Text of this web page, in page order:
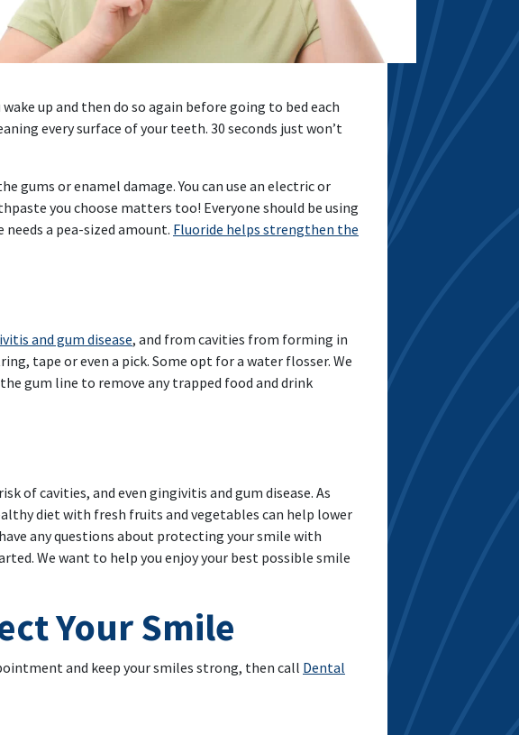
up and then do so again before going to bed each
every surface of your teeth. 30 seconds just won’t
or enamel damage. You can use an electric or
you choose matters too! Everyone should be using
a pea-sized amount. Fluoride helps strengthen the
and gum disease, and from cavities from forming in
tape or even a pick. Some opt for a water flosser. We
gum line to remove any trapped food and drink
of cavities, and even gingivitis and gum disease. As
diet with fresh fruits and vegetables can help lower
any questions about protecting your smile with
We want to help you enjoy your best possible smile
Your Smile
and keep your smiles strong, then call Dental